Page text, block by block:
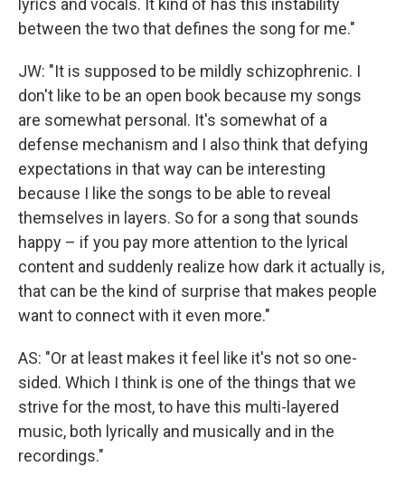
lyrics and vocals. It kind of has this instability
between the two that defines the song for me."
JW: "It is supposed to be mildly schizophrenic. I
don't like to be an open book because my songs
are somewhat personal. It's somewhat of a
defense mechanism and I also think that defying
expectations in that way can be interesting
because I like the songs to be able to reveal
themselves in layers. So for a song that sounds
happy – if you pay more attention to the lyrical
content and suddenly realize how dark it actually is,
that can be the kind of surprise that makes people
want to connect with it even more."
AS: "Or at least makes it feel like it's not so one-
sided. Which I think is one of the things that we
strive for the most, to have this multi-layered
music, both lyrically and musically and in the
recordings."